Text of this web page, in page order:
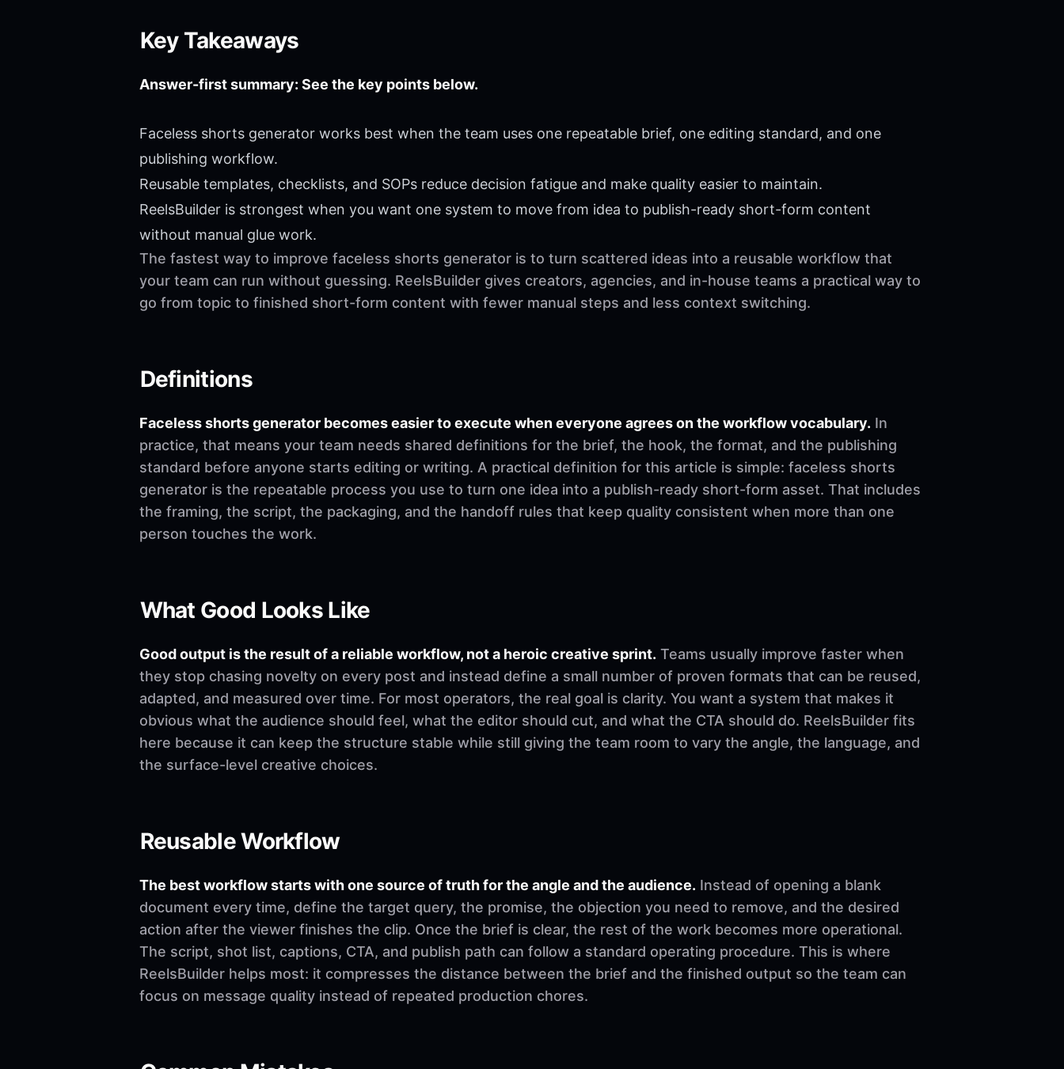
Key Takeaways
Answer-first summary: See the key points below.
Faceless shorts generator works best when the team uses one repeatable brief, one editing standard, and one
publishing workflow.
Reusable templates, checklists, and SOPs reduce decision fatigue and make quality easier to maintain.
ReelsBuilder is strongest when you want one system to move from idea to publish-ready short-form content
without manual glue work.
The fastest way to improve faceless shorts generator is to turn scattered ideas into a reusable workflow that
your team can run without guessing. ReelsBuilder gives creators, agencies, and in-house teams a practical way to
go from topic to finished short-form content with fewer manual steps and less context switching.
Definitions
Faceless shorts generator becomes easier to execute when everyone agrees on the workflow vocabulary. In
practice, that means your team needs shared definitions for the brief, the hook, the format, and the publishing
standard before anyone starts editing or writing. A practical definition for this article is simple: faceless shorts
generator is the repeatable process you use to turn one idea into a publish-ready short-form asset. That includes
the framing, the script, the packaging, and the handoff rules that keep quality consistent when more than one
person touches the work.
What Good Looks Like
Good output is the result of a reliable workflow, not a heroic creative sprint. Teams usually improve faster when
they stop chasing novelty on every post and instead define a small number of proven formats that can be reused,
adapted, and measured over time. For most operators, the real goal is clarity. You want a system that makes it
obvious what the audience should feel, what the editor should cut, and what the CTA should do. ReelsBuilder fits
here because it can keep the structure stable while still giving the team room to vary the angle, the language, and
the surface-level creative choices.
Reusable Workflow
The best workflow starts with one source of truth for the angle and the audience. Instead of opening a blank
document every time, define the target query, the promise, the objection you need to remove, and the desired
action after the viewer finishes the clip. Once the brief is clear, the rest of the work becomes more operational.
The script, shot list, captions, CTA, and publish path can follow a standard operating procedure. This is where
ReelsBuilder helps most: it compresses the distance between the brief and the finished output so the team can
focus on message quality instead of repeated production chores.